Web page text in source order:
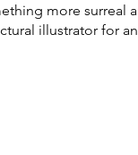
more surreal
illustrator for an